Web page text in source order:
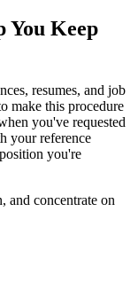
You Keep
resumes, and job
make this procedure
you've requested
your reference
you're
and concentrate on